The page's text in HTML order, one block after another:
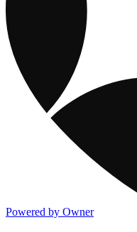
Powered by Owner